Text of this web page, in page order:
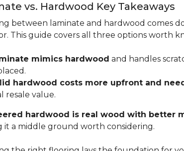
vs. Hardwood Key Takeaways
between laminate and hardwood comes
This guide covers all three options worth
mimics hardwood and handles
hardwood costs more upfront and
resale value.
hardwood is real wood with better
it a middle ground worth considering.